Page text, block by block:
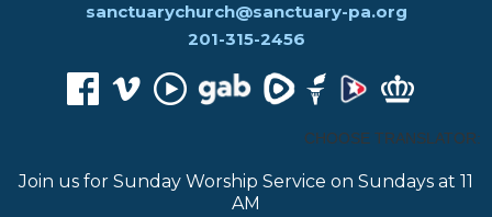
sanctuarychurch@sanctuary-pa.org
201-315-2456
CHOOSE TRANSLATOR:
Join us for Sunday Worship Service on Sundays at 11
AM